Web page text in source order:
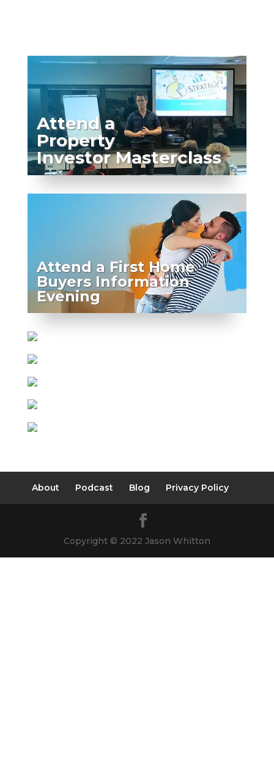
Attend a
Property
Investor Masterclass
Attend a First Home
Buyers Information
Evening
About Podcast Blog Privacy Policy
Copyright © 2022 Jason Whitton